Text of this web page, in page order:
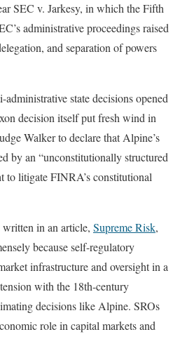
SEC v. Jarkesy, in which the Fifth
administrative proceedings raised
and separation of powers
state decisions opened
decision itself put fresh wind in
Walker to declare that Alpine’s
by an “unconstitutionally structured
to litigate FINRA’s constitutional
in an article, Supreme Risk,
because self-regulatory
infrastructure and oversight in a
with the 18th-century
decisions like Alpine. SROs
role in capital markets and